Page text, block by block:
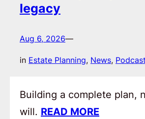
legacy
Aug 6, 2026—
in Estate Planning, News,
Building a complete plan,
will. READ MORE